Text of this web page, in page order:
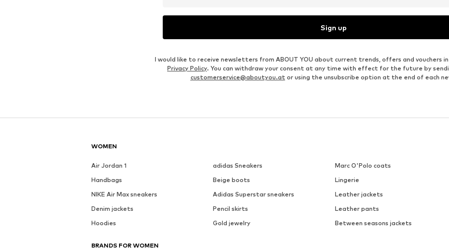
Sign up
I would like to receive newsletters from ABOUT YOU about current trends, offers and vouchers
Privacy Policy. You can withdraw your consent at any time with effect for the future by
customerservice@aboutyou.ator using the unsubscribe option at the end of each
WOMEN
Air Jordan 1 adidas Sneakers Marc O'Polo coats
Handbags
Beige boots Lingerie
NIKE Air Max sneakers
Adidas Superstar sneakers Leather jackets
Denim jackets
Pencil skirts Leather pants
Hoodies
Gold jewelry Between seasons jackets
BRANDS FOR WOMEN